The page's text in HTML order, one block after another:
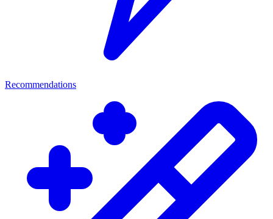
Recommendations